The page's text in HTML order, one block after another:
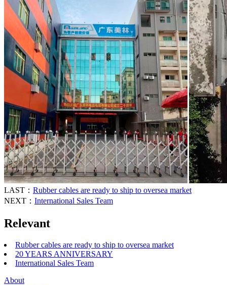
LAST： Rubber cables are ready to ship to oversea market
NEXT： International Sales Team
Relevant
Rubber cables are ready to ship to oversea market
20 YEARS ANNIVERSARY
International Sales Team
About